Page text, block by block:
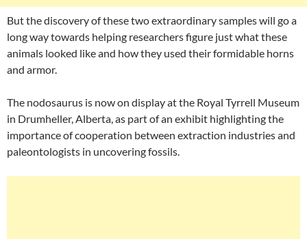
But the discovery of these two extraordinary samples will go a
long way towards helping researchers figure just what these
animals looked like and how they used their formidable horns
and armor.
The nodosaurus is now on display at the Royal Tyrrell Museum
in Drumheller, Alberta, as part of an exhibit highlighting the
importance of cooperation between extraction industries and
paleontologists in uncovering fossils.